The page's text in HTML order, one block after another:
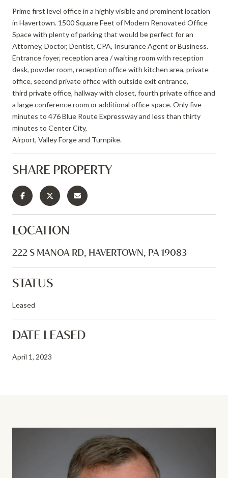
Prime first level office in a highly visible and prominent location
in Havertown. 1500 Square Feet of Modern Renovated Office
Space with plenty of parking that would be perfect for an
Attorney, Doctor, Dentist, CPA, Insurance Agent or Business.
Entrance foyer, reception area / waiting room with reception
desk, powder room, reception office with kitchen area, private
office, second private office with outside exit entrance,
third private office, hallway with closet, fourth private office and
a large conference room or additional office space. Only five
minutes to 476 Blue Route Expressway and less than thirty
minutes to Center City,
Airport, Valley Forge and Turnpike.
SHARE PROPERTY
LOCATION
222 S MANOA RD, HAVERTOWN, PA 19083
STATUS
Leased
DATE LEASED
April 1, 2023